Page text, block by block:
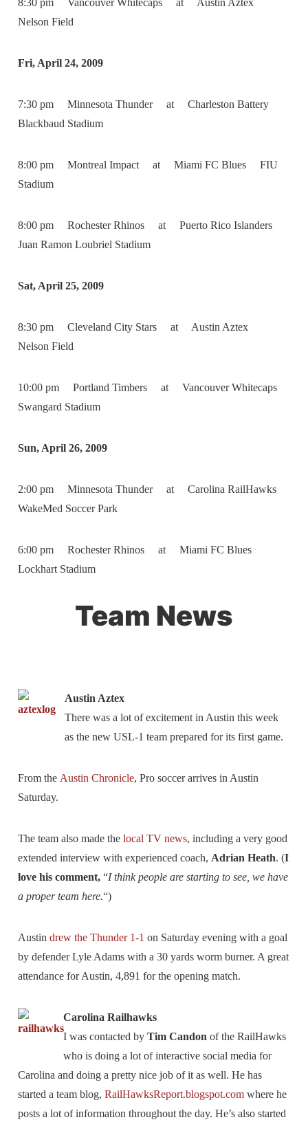
8:30 pm Vancouver Whitecaps at Austin Aztex
Nelson Field
Fri, April 24, 2009
7:30 pm Minnesota Thunder at Charleston Battery
Blackbaud Stadium
8:00 pm Montreal Impact at Miami FC Blues FIU
Stadium
8:00 pm Rochester Rhinos at Puerto Rico Islanders
Juan Ramon Loubriel Stadium
Sat, April 25, 2009
8:30 pm Cleveland City Stars at Austin Aztex
Nelson Field
10:00 pm Portland Timbers at Vancouver Whitecaps
Swangard Stadium
Sun, April 26, 2009
2:00 pm Minnesota Thunder at Carolina RailHawks
WakeMed Soccer Park
6:00 pm Rochester Rhinos at Miami FC Blues
Lockhart Stadium
Team News
Austin Aztex
There was a lot of excitement in Austin this week
as the new USL-1 team prepared for its first game.
From the Austin Chronicle, Pro soccer arrives in Austin
Saturday.
The team also made thelocal TV news, including a very good
extended interview with experienced coach, Adrian Heath. (I
love his comment, “I think people are starting to see, we have
a proper team here.“)
Austindrew the Thunder 1-1 on Saturday evening with a goal
by defender Lyle Adams with a 30 yards worm burner. A great
attendance for Austin, 4,891 for the opening match.
Carolina Railhawks
I was contacted byTim Candon of the RailHawks
who is doing a lot of interactive social media for
Carolina and doing a pretty nice job of it as well. He has
started a team blog,RailHawksReport.blogspot.com where he
posts a lot of information throughout the day. He’s also started